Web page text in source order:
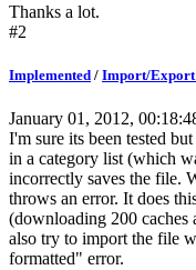
Thanks a lot.
#2
Implemented / Import/Export
January 01, 2012,
I'm sure its been tested
in a category list (which
incorrectly saves the file.
throws an error. It does
(downloading 200
also try to import the file
formatted" error.